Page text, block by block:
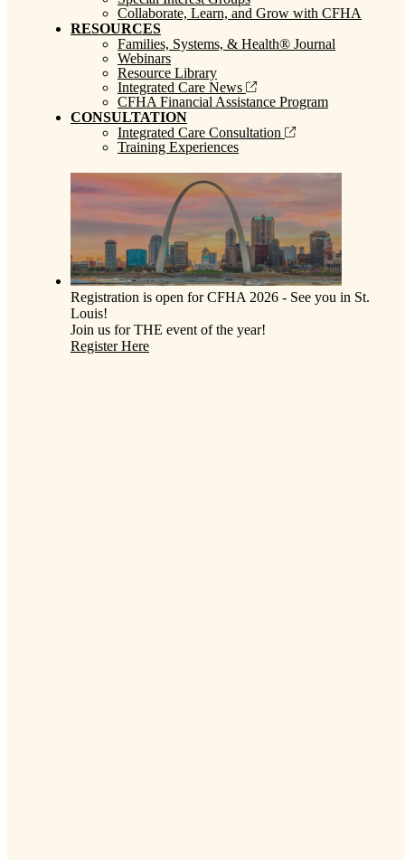
Collaborate, Learn, and Grow with CFHA
RESOURCES
Families, Systems, & Health® Journal
Webinars
Resource Library
Integrated Care News
CFHA Financial Assistance Program
CONSULTATION
Integrated Care Consultation
Training Experiences
Registration is open for CFHA 2026 - See you in St.
Louis!
Join us for THE event of the year!
Register Here